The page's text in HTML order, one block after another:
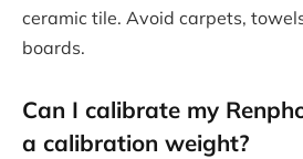
ceramic tile. Avoid carpets,
boards.
Can I calibrate my
a calibration weight?